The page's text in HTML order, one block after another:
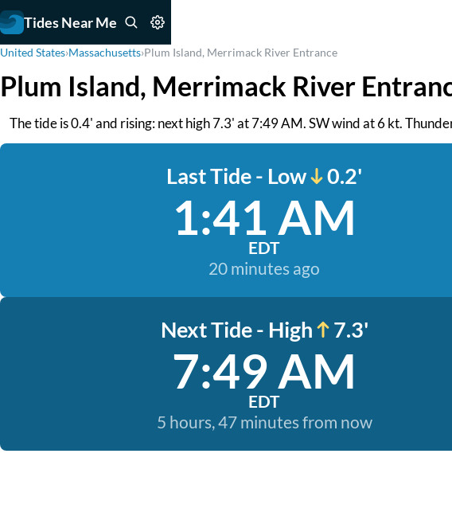
Tides Near Me
United States›Massachusetts›Plum Island, Merrimack River Entrance
Plum Island, Merrimack River
The tide is 0.4' and rising: next high 7.3' at 7:49 AM. SW wind at 6 kt.
Last Tide - Low 0.2'
1:41 AM
EDT
20 minutes ago
Next Tide - High 7.3'
7:49 AM
EDT
5 hours, 47 minutes from now